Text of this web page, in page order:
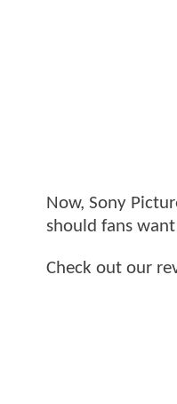
Now, Sony
should fans
Check out our